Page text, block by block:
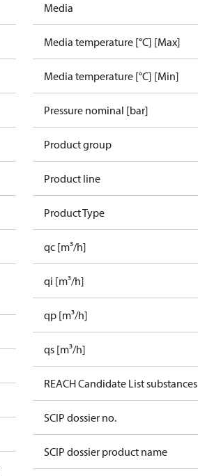
Media
Media temperature [°C] [Max]
Media temperature [°C] [Min]
Pressure nominal [bar]
Product group
Product line
Product Type
qc [m³/h]
qi [m³/h]
qp [m³/h]
qs [m³/h]
REACH Candidate List substances
SCIP dossier no.
SCIP dossier product name